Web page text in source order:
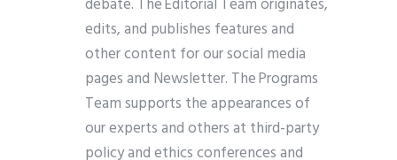
debate. The Editorial Team originates,
edits, and publishes features and
other content for our social media
pages and Newsletter. The Programs
Team supports the appearances of
our experts and others at third-party
policy and ethics conferences and